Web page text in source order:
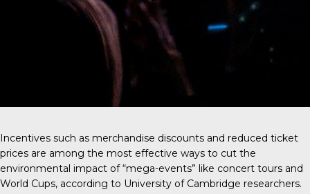
Incentives such as merchandise discounts and reduced ticket
prices are among the most effective ways to cut the
environmental impact of “mega-events” like concert tours and
World Cups, according to University of Cambridge researchers.